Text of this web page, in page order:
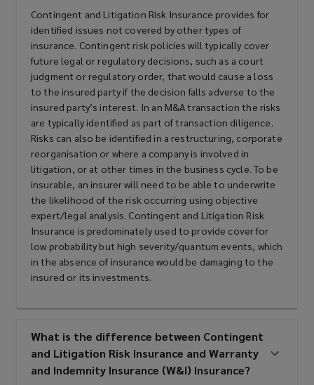
Contingent and Litigation Risk Insurance provides for
identified issues not covered by other types of
insurance. Contingent risk policies will typically cover
future legal or regulatory decisions, such as a court
judgment or regulatory order, that would cause a loss
to the insured party if the decision falls adverse to the
insured party’s interest. In an M&A transaction the risks
are typically identified as part of transaction diligence.
Risks can also be identified in a restructuring, corporate
reorganisation or where a company is involved in
litigation, or at other times in the business cycle. To be
insurable, an insurer will need to be able to underwrite
the likelihood of the risk occurring using objective
expert/legal analysis. Contingent and Litigation Risk
Insurance is predominately used to provide cover for
low probability but high severity/quantum events, which
in the absence of insurance would be damaging to the
insured or its investments.
What is the difference between Contingent
and Litigation Risk Insurance and Warranty
and Indemnity Insurance (W&I) Insurance?